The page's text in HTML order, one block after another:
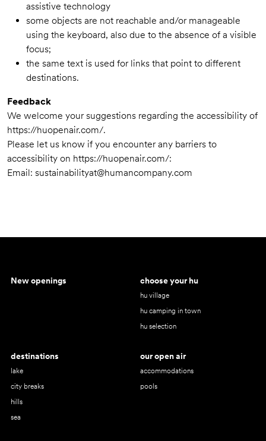
assistive technology
some objects are not reachable and/or manageable
using the keyboard, also due to the absence of a visible
focus;
the same text is used for links that point to different
destinations.
Feedback
We welcome your suggestions regarding the accessibility of
https://huopenair.com/.
Please let us know if you encounter any barriers to
accessibility on https://huopenair.com/:
Email: sustainabilityat@humancompany.com
New openings choose your hu
hu village
hu camping in town
hu selection
destinations
lake
city breaks
hills
sea
our open air
accommodations
pools